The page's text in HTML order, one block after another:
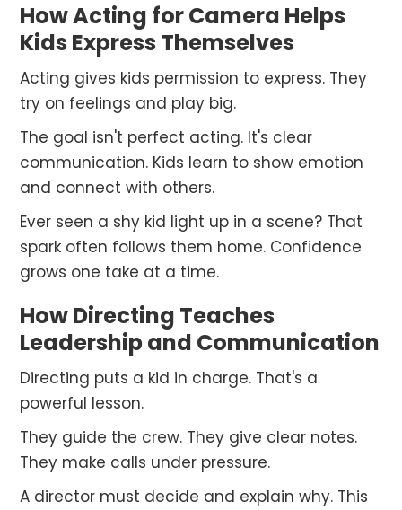
How Acting for Camera Helps
Kids Express Themselves
Acting gives kids permission to express. They
try on feelings and play big.
The goal isn't perfect acting. It's clear
communication. Kids learn to show emotion
and connect with others.
Ever seen a shy kid light up in a scene? That
spark often follows them home. Confidence
grows one take at a time.
How Directing Teaches
Leadership and Communication
Directing puts a kid in charge. That's a
powerful lesson.
They guide the crew. They give clear notes.
They make calls under pressure.
A director must decide and explain why. This